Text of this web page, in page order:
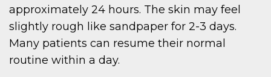
approximately 24 hours. The skin may feel
slightly rough like sandpaper for 2-3 days.
Many patients can resume their normal
routine within a day.